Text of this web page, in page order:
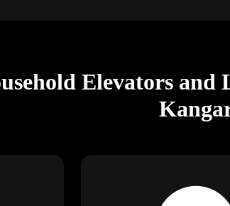
Elevators and